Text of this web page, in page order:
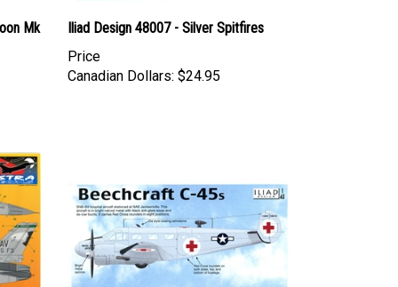
Iliad Design 48007 - Silver Spitfires
Canadian Dollars:
$24.95